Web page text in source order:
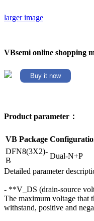
larger image
VBsemi online shopping
Buy it now
Product parameter：
VB Package
DFN8(3X2)-
B
Dual-N+P
Detailed parameter
- **V_DS (drain-source
The maximum voltage that
withstand, positive and